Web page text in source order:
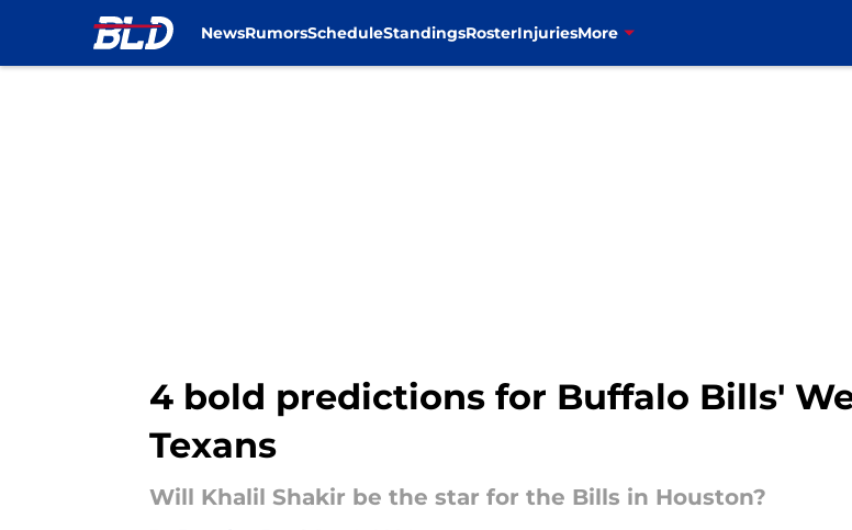
NewsRumorsScheduleStandingsRosterInjuriesMore
4 bold predictions for Buffalo Bills'
Texans
Will Khalil Shakir be the star for the Bills in Houston?